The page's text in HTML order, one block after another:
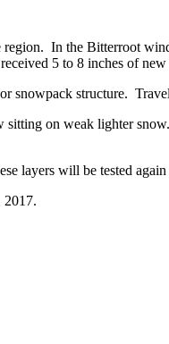
In the Bitterroot
5 to 8 inches of
snowpack structure.
on weak lighter
layers will be tested
2017.